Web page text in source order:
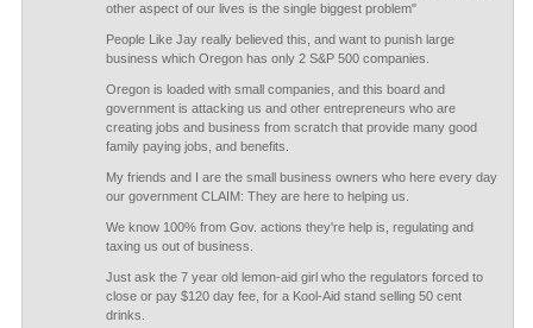
other aspect of our lives is the single biggest problem"
People Like Jay really believed this, and want to punish large
business which Oregon has only 2 S&P 500 companies.
Oregon is loaded with small companies, and this board and
government is attacking us and other entrepreneurs who are
creating jobs and business from scratch that provide many good
family paying jobs, and benefits.
My friends and I are the small business owners who here every day
our government CLAIM: They are here to helping us.
We know 100% from Gov. actions they're help is, regulating and
taxing us out of business.
Just ask the 7 year old lemon-aid girl who the regulators forced to
close or pay $120 day fee, for a Kool-Aid stand selling 50 cent
drinks.